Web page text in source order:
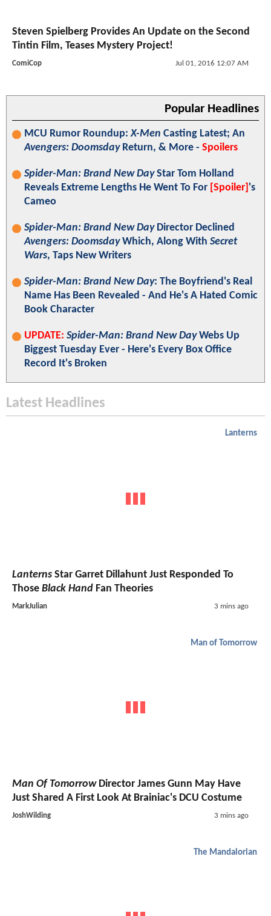
Steven Spielberg Provides An Update on the Second
Tintin Film, Teases Mystery Project!
ComiCop Jul 01, 2016 12:07 AM
Popular Headlines
MCU Rumor Roundup:X-Men Casting Latest; An
Avengers: DoomsdayReturn, & More - Spoilers
Spider-Man: Brand New DayStar Tom Holland
Reveals Extreme Lengths He Went To For [Spoiler] 's
Cameo
Spider-Man: Brand New DayDirector Declined
Avengers: DoomsdayWhich, Along With Secret
Wars, Taps New Writers
Spider-Man: Brand New Day: The Boyfriend's Real
Name Has Been Revealed - And He's A Hated Comic
Book Character
UPDATE: Spider-Man: Brand New DayWebs Up
Biggest Tuesday Ever - Here's Every Box Office
Record It's Broken
Latest Headlines
Lanterns
Lanterns Star Garret Dillahunt Just Responded To
Those Black Hand Fan Theories
MarkJulian 3 mins ago
Man of Tomorrow
Man Of TomorrowDirector James Gunn May Have
Just Shared A First Look At Brainiac's DCU Costume
JoshWilding 3 mins ago
The Mandalorian